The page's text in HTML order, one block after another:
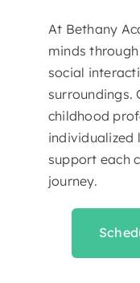
At Bethany
minds
social
surroundings.
childhood
individualized
support each
journey.